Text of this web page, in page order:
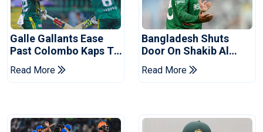
Galle Gallants Ease
Past Colombo Kaps To
Book Place In LPL
2026 Final
Read More
Bangladesh Shuts
Door On Shakib Al
Hasan After Hasina
Event
Read More